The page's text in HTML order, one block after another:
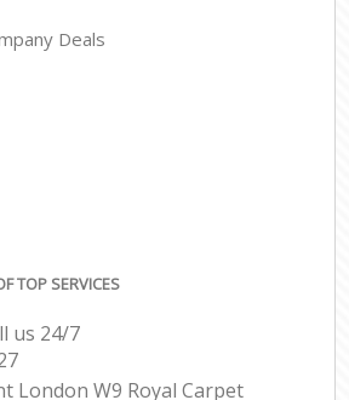
Deals
TOP SERVICES
us 24/7
London W9 Royal Carpet